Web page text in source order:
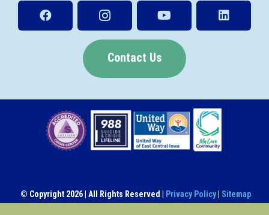
Contact Us
© Copyright 2026 | All Rights Reserved | Privacy Policy Sitemap